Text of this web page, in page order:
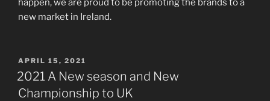
new market in Ireland.
POSTED
ON
APRIL 15, 2021
2021 A New season and New
Championship to UK